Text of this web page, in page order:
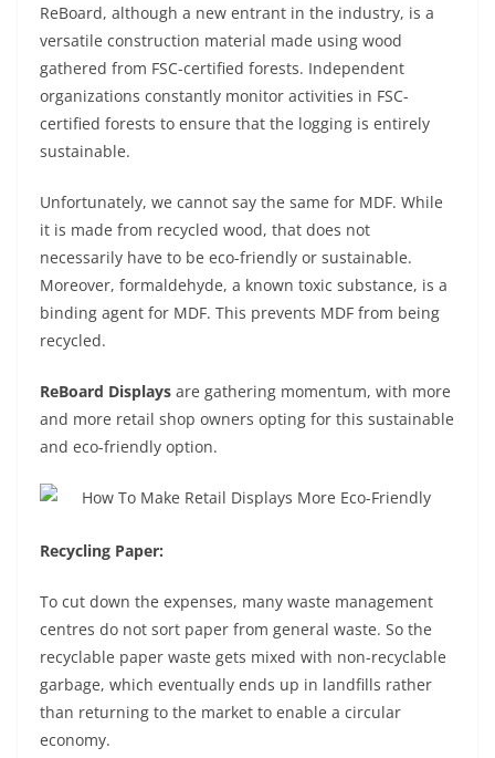
ReBoard, although a new entrant in the industry, is a
versatile construction material made using wood
gathered from FSC-certified forests. Independent
organizations constantly monitor activities in FSC-
certified forests to ensure that the logging is entirely
sustainable.
Unfortunately, we cannot say the same for MDF. While
it is made from recycled wood, that does not
necessarily have to be eco-friendly or sustainable.
Moreover, formaldehyde, a known toxic substance, is a
binding agent for MDF. This prevents MDF from being
recycled.
ReBoard Displays are gathering momentum, with more
and more retail shop owners opting for this sustainable
and eco-friendly option.
Recycling Paper:
To cut down the expenses, many waste management
centres do not sort paper from general waste. So the
recyclable paper waste gets mixed with non-recyclable
garbage, which eventually ends up in landfills rather
than returning to the market to enable a circular
economy.